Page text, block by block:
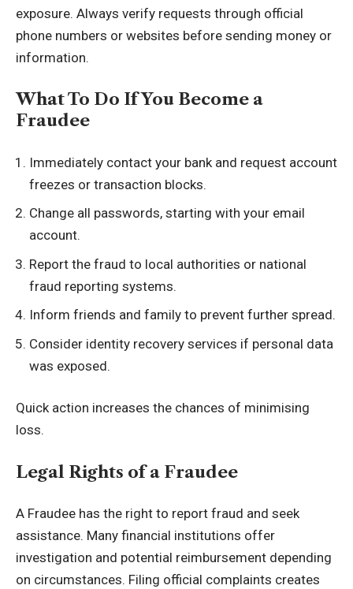
exposure. Always verify requests through official
phone numbers or websites before sending money or
information.
What To Do If You Become a
Fraudee
Immediately contact your bank and request account
freezes or transaction blocks.
Change all passwords, starting with your email
account.
Report the fraud to local authorities or national
fraud reporting systems.
Inform friends and family to prevent further spread.
Consider identity recovery services if personal data
was exposed.
Quick action increases the chances of minimising
loss.
Legal Rights of a Fraudee
A Fraudee has the right to report fraud and seek
assistance. Many financial institutions offer
investigation and potential reimbursement depending
on circumstances. Filing official complaints creates